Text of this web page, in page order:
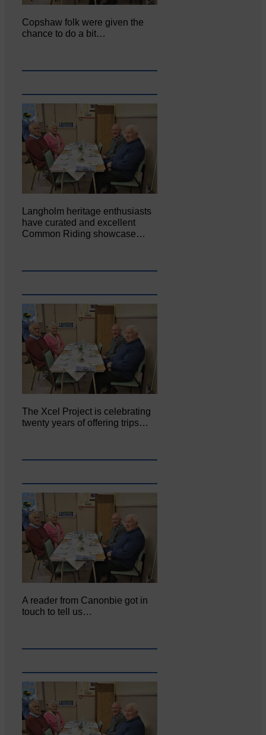
Copshaw folk were given the
chance to do a bit…
Langholm heritage enthusiasts
have curated and excellent
Common Riding showcase…
The Xcel Project is celebrating
twenty years of offering trips…
A reader from Canonbie got in
touch to tell us…